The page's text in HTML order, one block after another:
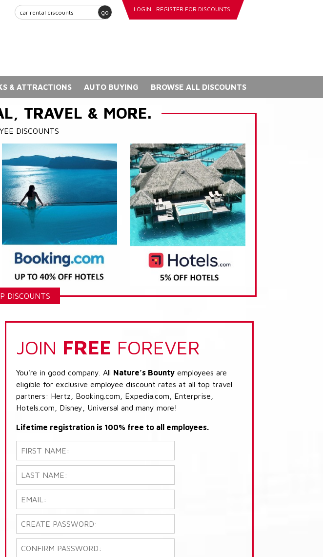
go LOGIN REGISTER FOR DISCOUNTS
& ATTRACTIONS AUTO BUYING BROWSE ALL DISCOUNTS
TRAVEL & MORE.
DISCOUNTS
DISCOUNTS
JOIN FREE FOREVER
You're in good company. All Nature’s Bounty employees are
eligible for exclusive employee discount rates at all top travel
partners: Hertz, Booking.com, Expedia.com, Enterprise,
Hotels.com, Disney, Universal and many more!
Lifetime registration is 100% free to all employees.